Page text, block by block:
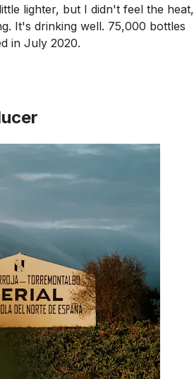
lighter, but I didn't feel the heat,
It's drinking well. 75,000 bottles
in July 2020.